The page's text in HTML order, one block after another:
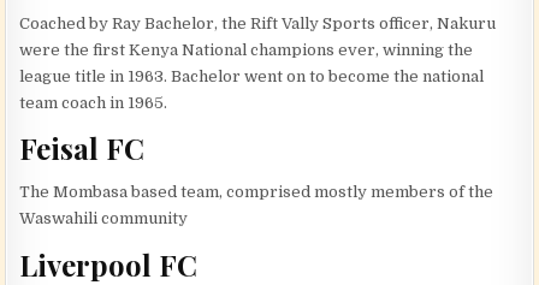
Coached by Ray Bachelor, the Rift Vally Sports officer, Nakuru
were the first Kenya National champions ever, winning the
league title in 1963. Bachelor went on to become the national
team coach in 1965.
Feisal FC
The Mombasa based team, comprised mostly members of the
Waswahili community
Liverpool FC